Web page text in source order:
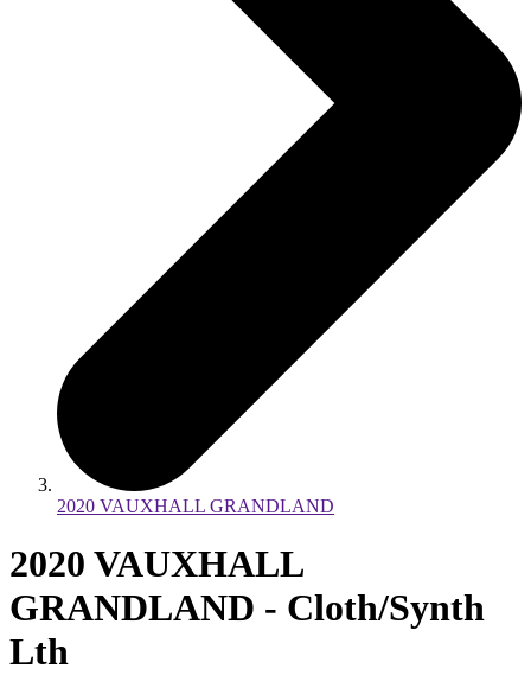
2020 VAUXHALL GRANDLAND
2020 VAUXHALL
GRANDLAND - Cloth/Synth
Lth